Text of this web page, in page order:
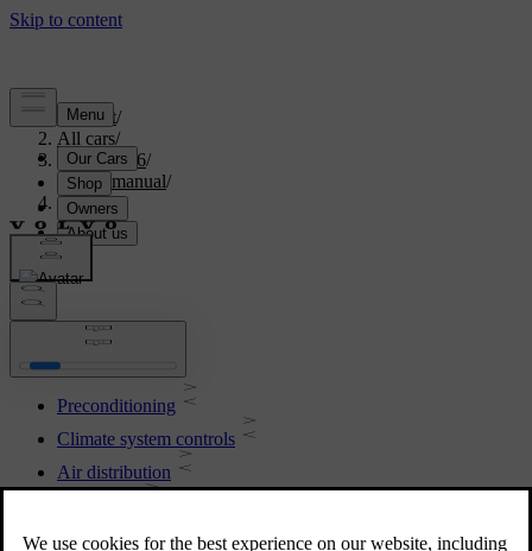
Support/
All cars/
XC70 2016/
User manual/
Climate
Climate
Preconditioning
Climate system controls
Air distribution
Engine and passenger compartment heater